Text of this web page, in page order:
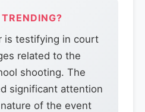
is testifying in court
related to the
shooting. The
significant attention
of the event